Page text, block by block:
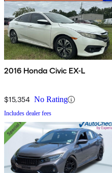
2016 Honda Civic EX-L
$15,354 No Rating
Includes dealer fees